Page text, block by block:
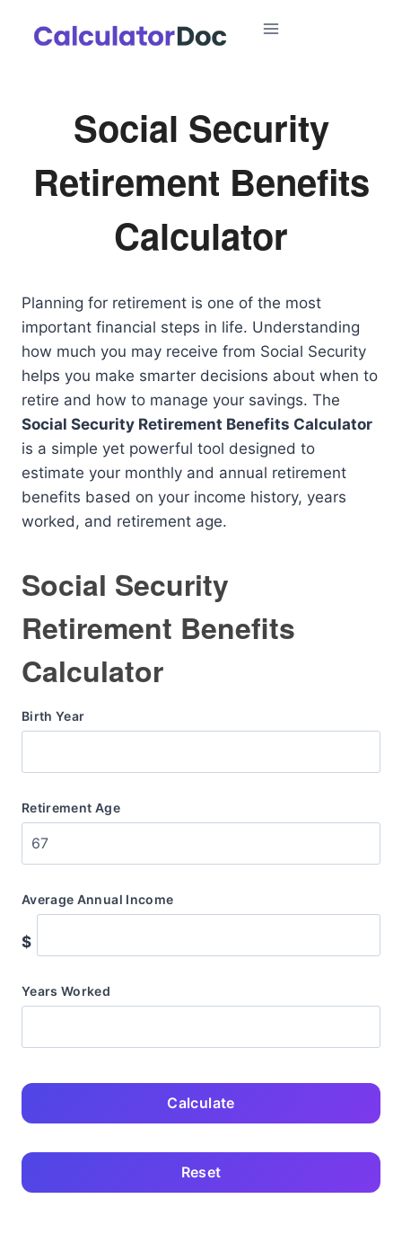
Social Security
Retirement Benefits
Calculator
Planning for retirement is one of the most
important financial steps in life. Understanding
how much you may receive from Social Security
helps you make smarter decisions about when to
retire and how to manage your savings. The
Social Security Retirement Benefits Calculator
is a simple yet powerful tool designed to
estimate your monthly and annual retirement
benefits based on your income history, years
worked, and retirement age.
Social Security
Retirement Benefits
Calculator
Birth Year
Retirement Age
Average Annual Income
$
Years Worked
Calculate
Reset